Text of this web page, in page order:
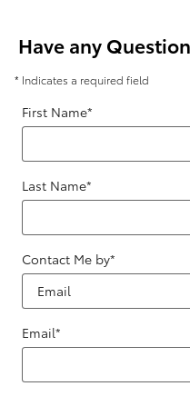
Have any
* Indicates a required field
First Name*
Last Name*
Contact Me by*
Email*